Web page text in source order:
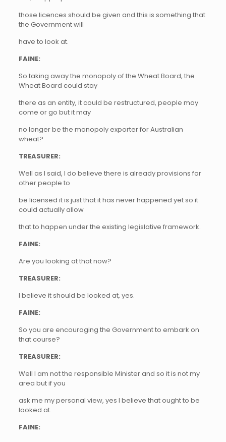
those licences should be given and this is something that
the Government will
have to look at.
FAINE:
So taking away the monopoly of the Wheat Board, the
Wheat Board could stay
there as an entity, it could be restructured, people may
come or go but it may
no longer be the monopoly exporter for Australian
wheat?
TREASURER:
Well as I said, I do believe there is already provisions for
other people to
be licensed it is just that it has never happened yet so it
could actually allow
that to happen under the existing legislative framework.
FAINE:
Are you looking at that now?
TREASURER:
I believe it should be looked at, yes.
FAINE:
So you are encouraging the Government to embark on
that course?
TREASURER:
Well I am not the responsible Minister and so it is not my
area but if you
ask me my personal view, yes I believe that ought to be
looked at.
FAINE: